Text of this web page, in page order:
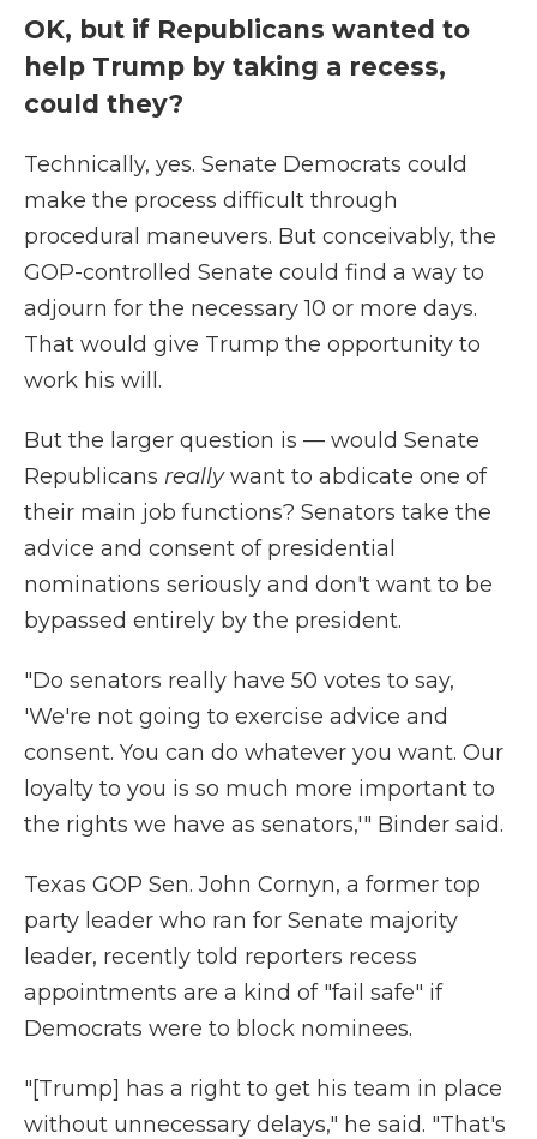
OK, but if Republicans wanted to
help Trump by taking a recess,
could they?
Technically, yes. Senate Democrats could
make the process difficult through
procedural maneuvers. But conceivably, the
GOP-controlled Senate could find a way to
adjourn for the necessary 10 or more days.
That would give Trump the opportunity to
work his will.
But the larger question is — would Senate
Republicans reallywant to abdicate one of
their main job functions? Senators take the
advice and consent of presidential
nominations seriously and don't want to be
bypassed entirely by the president.
"Do senators really have 50 votes to say,
'We're not going to exercise advice and
consent. You can do whatever you want. Our
loyalty to you is so much more important to
the rights we have as senators,'" Binder said.
Texas GOP Sen. John Cornyn, a former top
party leader who ran for Senate majority
leader, recently told reporters recess
appointments are a kind of "fail safe" if
Democrats were to block nominees.
"[Trump] has a right to get his team in place
without unnecessary delays," he said. "That's